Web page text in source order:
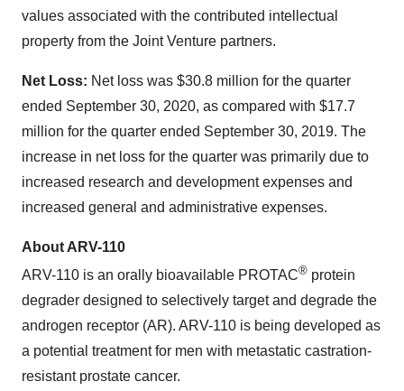
values associated with the contributed intellectual
property from the Joint Venture partners.
Net Loss: Net loss was $30.8 million for the quarter
ended September 30, 2020, as compared with $17.7
million for the quarter ended September 30, 2019. The
increase in net loss for the quarter was primarily due to
increased research and development expenses and
increased general and administrative expenses.
About ARV-110
ARV-110 is an orally bioavailable PROTAC® protein
degrader designed to selectively target and degrade the
androgen receptor (AR). ARV-110 is being developed as
a potential treatment for men with metastatic castration-
resistant prostate cancer.